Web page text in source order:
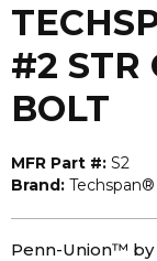
#2 STR
BOLT
MFR Part #: S2
Brand:
Penn-Union™ by